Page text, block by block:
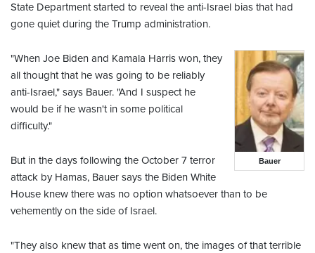
State Department started to reveal the anti-Israel bias that had
gone quiet during the Trump administration.
Bauer
"When Joe Biden and Kamala Harris won, they
all thought that he was going to be reliably
anti-Israel," says Bauer. "And I suspect he
would be if he wasn't in some political
difficulty."
But in the days following the October 7 terror
attack by Hamas, Bauer says the Biden White
House knew there was no option whatsoever than to be
vehemently on the side of Israel.
"They also knew that as time went on, the images of that terrible